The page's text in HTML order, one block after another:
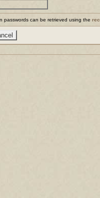
passwords can be retrieved using the